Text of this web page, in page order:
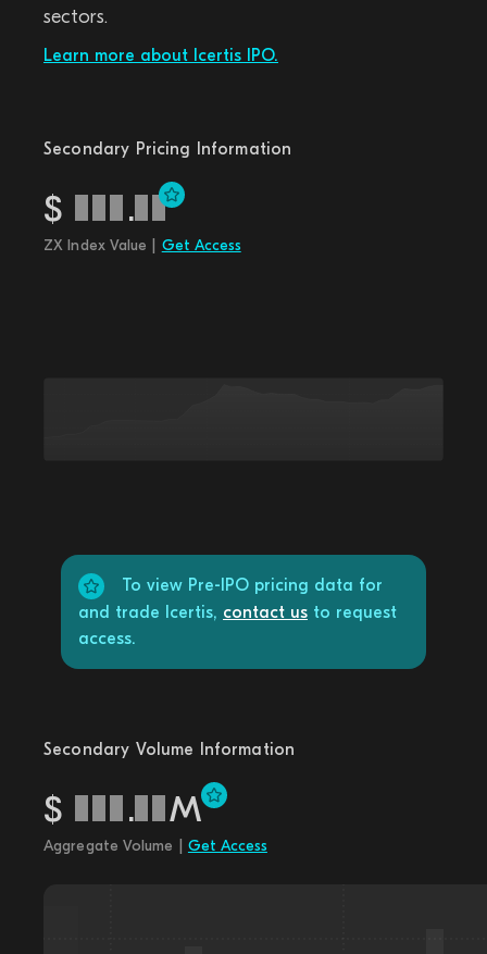
sectors.
Learn more about Icertis IPO.
Secondary Pricing Information
$ .
ZX Index Value | Get Access
To view Pre-IPO pricing data for
and trade Icertis, contact us to request
access.
Secondary Volume Information
$ . M
Aggregate Volume | Get Access